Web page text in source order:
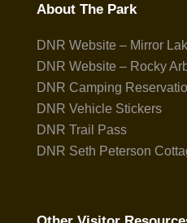
About The Park
DNR Website – Mirror
DNR Website – Rocky
DNR Camping
DNR Vehicle Stickers
DNR Trail Pass
DNR Seth Peterson